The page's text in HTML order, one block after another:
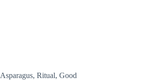
Ritual, Good